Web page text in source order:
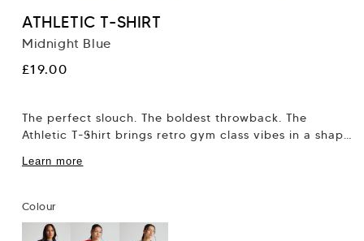
ATHLETIC T-SHIRT
Midnight Blue
Regular
£19.00
The perfect slouch. The boldest throwback. The
Athletic T-Shirt brings retro gym class vibes in a shape
Learn more
Colour